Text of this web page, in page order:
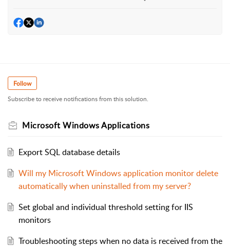
Follow
Subscribe to receive notifications from this solution.
Microsoft Windows Applications
Export SQL database details
Will my Microsoft Windows application monitor delete
automatically when uninstalled from my server?
Set global and individual threshold setting for IIS
monitors
Troubleshooting steps when no data is received from the